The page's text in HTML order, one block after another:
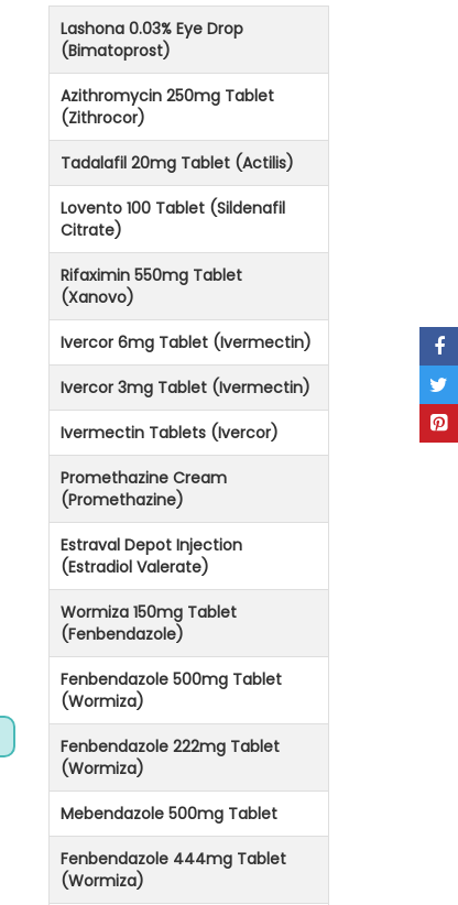
Lashona 0.03% Eye Drop
(Bimatoprost)
Azithromycin 250mg Tablet
(Zithrocor)
Tadalafil 20mg Tablet (Actilis)
Lovento 100 Tablet (Sildenafil
Citrate)
Rifaximin 550mg Tablet
(Xanovo)
Ivercor 6mg Tablet (Ivermectin)
Ivercor 3mg Tablet (Ivermectin)
Ivermectin Tablets (Ivercor)
Promethazine Cream
(Promethazine)
Estraval Depot Injection
(Estradiol Valerate)
Wormiza 150mg Tablet
(Fenbendazole)
Fenbendazole 500mg Tablet
(Wormiza)
Fenbendazole 222mg Tablet
(Wormiza)
Mebendazole 500mg Tablet
Fenbendazole 444mg Tablet
(Wormiza)